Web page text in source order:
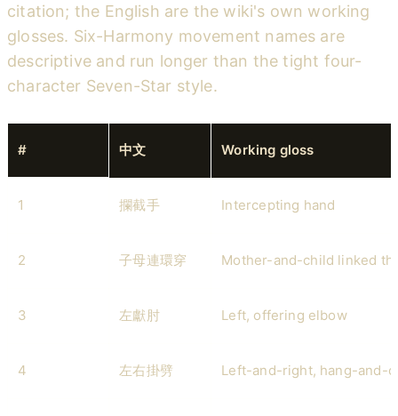
citation; the English are the wiki's own working
glosses. Six-Harmony movement names are
descriptive and run longer than the tight four-
character Seven-Star style.
# 中文 Working gloss
1 攔截手 Intercepting hand
2 子母連環穿 Mother-and-child linked
3 左獻肘 Left, offering elbow
4 左右掛劈 Left-and-right, hang-and-